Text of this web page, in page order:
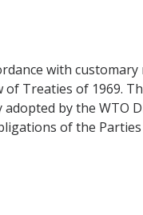
with customary
Treaties of 1969.
by the WTO
of the